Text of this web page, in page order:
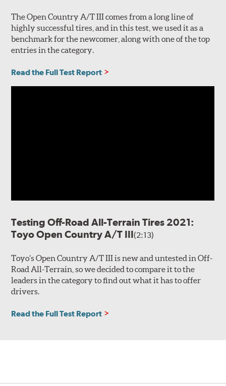
The Open Country A/T III comes from a long line of
highly successful tires, and in this test, we used it as a
benchmark for the newcomer, along with one of the top
entries in the category.
Read the Full Test Report
Testing Off-Road All-Terrain Tires 2021:
Toyo Open Country A/T III(2:13)
Toyo’s Open Country A/T III is new and untested in Off-
Road All-Terrain, so we decided to compare it to the
leaders in the category to find out what it has to offer
drivers.
Read the Full Test Report